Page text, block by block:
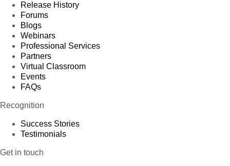
Release History
Forums
Blogs
Webinars
Professional Services
Partners
Virtual Classroom
Events
FAQs
Recognition
Success Stories
Testimonials
Get in touch